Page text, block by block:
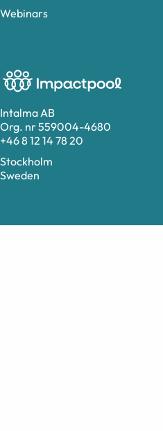
Intalma AB
Org. nr 559004-4680
+46 8 12 14 78 20
Stockholm
Sweden
Webinars